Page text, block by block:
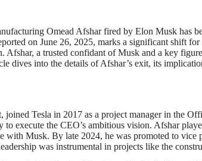
Omead Afshar fired by Elon Musk has
on June 26, 2025, marks a significant shift
a trusted confidant of Musk and a key
dives into the details of Afshar’s exit, its
joined Tesla in 2017 as a project manager in the
execute the CEO’s ambitious vision. Afshar
Musk. By late 2024, he was promoted to vice
was instrumental in projects like the